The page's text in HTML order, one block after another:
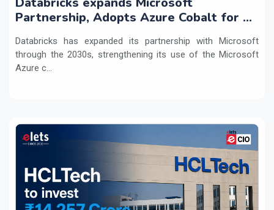
Partnership, Adopts Azure Cobalt for AI
Databricks has expanded its partnership with Microsoft
through the 2030s, strengthening its use of the Microsoft
Azure c...